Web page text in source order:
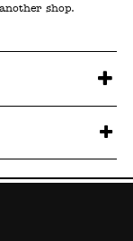
shop.